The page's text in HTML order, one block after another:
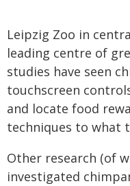
Leipzig Zoo in
leading centre of
studies have seen
touchscreen
and locate food
techniques to what
Other research (of
investigated